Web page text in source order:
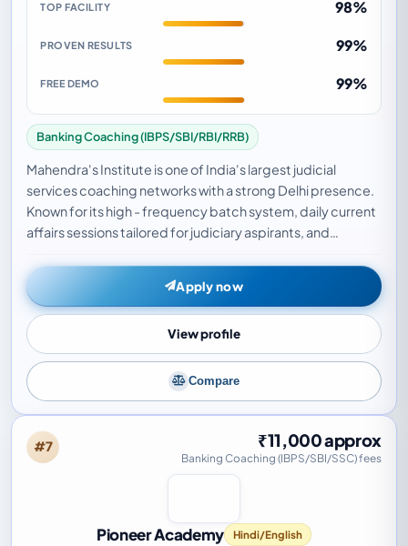
TOP FACILITY 98%
PROVEN RESULTS 99%
FREE DEMO 99%
Banking Coaching (IBPS/SBI/RBI/RRB)
Mahendra's Institute is one of India's largest judicial
services coaching networks with a strong Delhi presence.
Known for its high - frequency batch system, daily current
affairs sessions tailored for judiciary aspirants, and
Apply now
View profile
Compare
#7 ₹11,000 approx
Banking Coaching (IBPS/SBI/SSC) fees
Pioneer Academy Hindi/English